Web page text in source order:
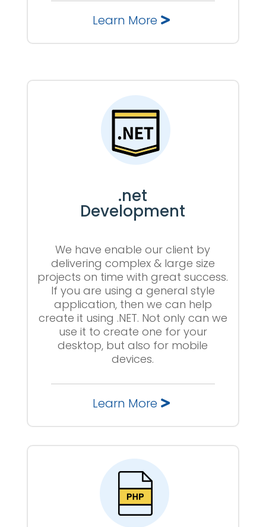
Learn More
.net
Development
We have enable our client by
delivering complex & large size
projects on time with great success.
If you are using a general style
application, then we can help
create it using .NET. Not only can we
use it to create one for your
desktop, but also for mobile
devices.
Learn More